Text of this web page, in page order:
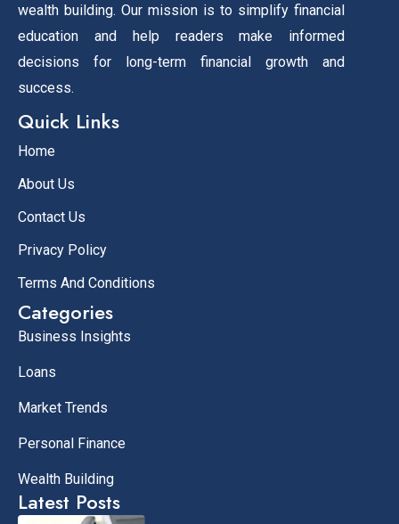
wealth building. Our mission is to simplify financial
education and help readers make informed
decisions for long-term financial growth and
success.
Quick Links
Home
About Us
Contact Us
Privacy Policy
Terms And Conditions
Categories
Business Insights
Loans
Market Trends
Personal Finance
Wealth Building
Latest Posts